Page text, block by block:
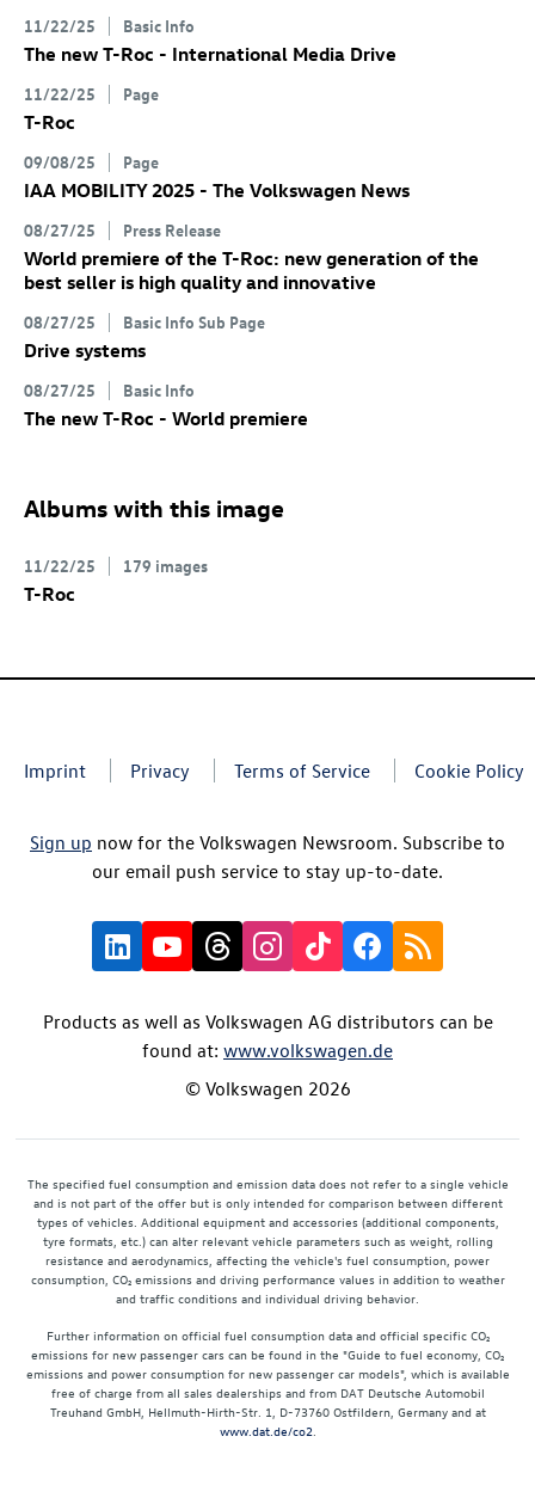
11/22/25 Basic Info
The new T-Roc - International Media Drive
11/22/25 Page
T-Roc
09/08/25 Page
IAA MOBILITY 2025 - The Volkswagen News
08/27/25 Press Release
World premiere of the T-Roc: new generation of the
best seller is high quality and innovative
08/27/25 Basic Info Sub Page
Drive systems
08/27/25 Basic Info
The new T-Roc - World premiere
Albums with this image
11/22/25 179 images
T-Roc
Imprint Privacy Terms of Service Cookie Policy
Sign up now for the Volkswagen Newsroom. Subscribe to
our email push service to stay up-to-date.
Products as well as Volkswagen AG distributors can be
found at: www.volkswagen.de
© Volkswagen 2026
The specified fuel consumption and emission data does not refer to a single vehicle
and is not part of the offer but is only intended for comparison between different
types of vehicles. Additional equipment and accessories (additional components,
tyre formats, etc.) can alter relevant vehicle parameters such as weight, rolling
resistance and aerodynamics, affecting the vehicle's fuel consumption, power
consumption, CO₂ emissions and driving performance values in addition to weather
and traffic conditions and individual driving behavior.
Further information on official fuel consumption data and official specific CO₂
emissions for new passenger cars can be found in the "Guide to fuel economy, CO₂
emissions and power consumption for new passenger car models", which is available
free of charge from all sales dealerships and from DAT Deutsche Automobil
Treuhand GmbH, Hellmuth-Hirth-Str. 1, D-73760 Ostfildern, Germany and at
www.dat.de/co2.